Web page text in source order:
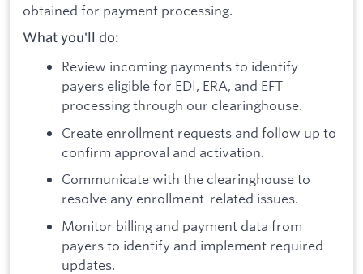
obtained for payment processing.
What you'll do:
Review incoming payments to identify
payers eligible for EDI, ERA, and EFT
processing through our clearinghouse.
Create enrollment requests and follow up to
confirm approval and activation.
Communicate with the clearinghouse to
resolve any enrollment-related issues.
Monitor billing and payment data from
payers to identify and implement required
updates.